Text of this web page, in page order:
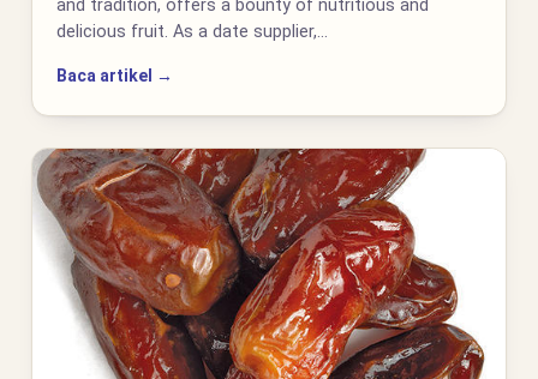
and tradition, offers a bounty of nutritious and
delicious fruit. As a date supplier,…
Baca artikel →